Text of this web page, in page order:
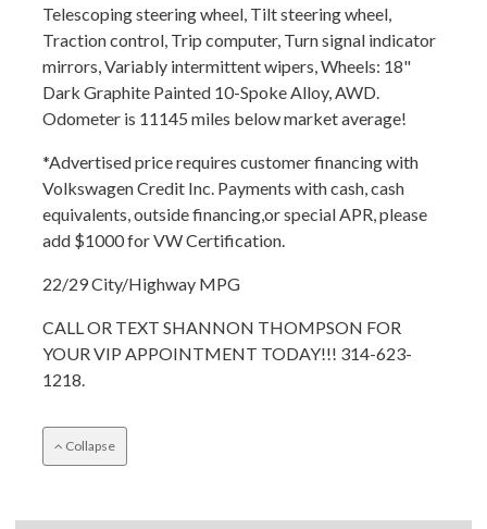
Telescoping steering wheel, Tilt steering wheel,
Traction control, Trip computer, Turn signal indicator
mirrors, Variably intermittent wipers, Wheels: 18"
Dark Graphite Painted 10-Spoke Alloy, AWD.
Odometer is 11145 miles below market average!
*Advertised price requires customer financing with
Volkswagen Credit Inc. Payments with cash, cash
equivalents, outside financing,or special APR, please
add $1000 for VW Certification.
22/29 City/Highway MPG
CALL OR TEXT SHANNON THOMPSON FOR
YOUR VIP APPOINTMENT TODAY!!! 314-623-
1218.
Collapse